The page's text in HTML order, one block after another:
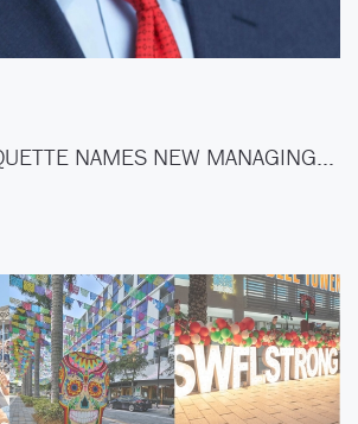
NAMES NEW MANAGING…